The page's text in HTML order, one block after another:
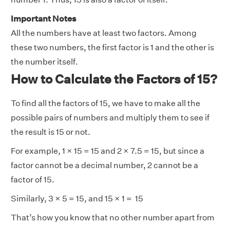
Important Notes
All the numbers have at least two factors. Among
these two numbers, the first factor is 1 and the other is
the number itself.
How to Calculate the Factors of 15?
To find all the factors of 15, we have to make all the
possible pairs of numbers and multiply them to see if
the result is 15 or not.
For example, 1 × 15 = 15 and 2 × 7.5 = 15, but since a
factor cannot be a decimal number, 2 cannot be a
factor of 15.
Similarly, 3 × 5 = 15, and 15 × 1 = 15
That’s how you know that no other number apart from